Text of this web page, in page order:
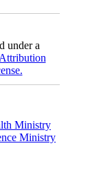
under a
Ministry
Ministry